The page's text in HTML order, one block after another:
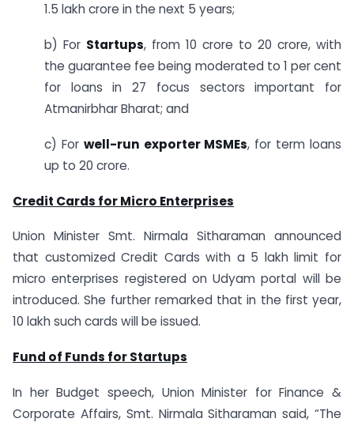
1.5 lakh crore in the next 5 years;
b) For Startups, from 10 crore to 20 crore, with
the guarantee fee being moderated to 1 per cent
for loans in 27 focus sectors important for
Atmanirbhar Bharat; and
c) For well-run exporter MSMEs, for term loans
up to 20 crore.
Credit Cards for Micro Enterprises
Union Minister Smt. Nirmala Sitharaman announced
that customized Credit Cards with a 5 lakh limit for
micro enterprises registered on Udyam portal will be
introduced. She further remarked that in the first year,
10 lakh such cards will be issued.
Fund of Funds for Startups
In her Budget speech, Union Minister for Finance &
Corporate Affairs, Smt. Nirmala Sitharaman said, “The